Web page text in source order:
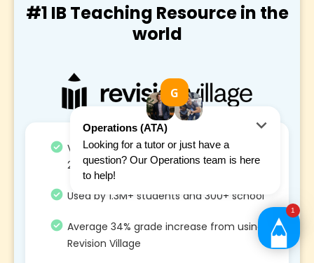
#1 IB Teaching Resource in the
world
Voted #1 Maths and STEM IB resource in
2021, 2022 and 2023
Used by 1.3M+ students and 300+ school
Average 34% grade increase from using
Revision Village